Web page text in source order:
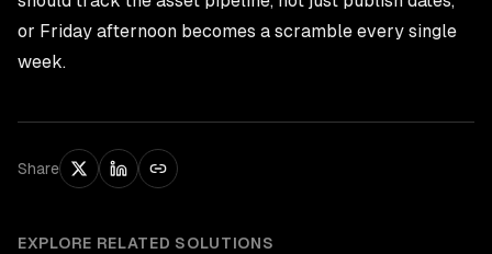
or Friday afternoon becomes a scramble every single
week.
Share
EXPLORE RELATED SOLUTIONS